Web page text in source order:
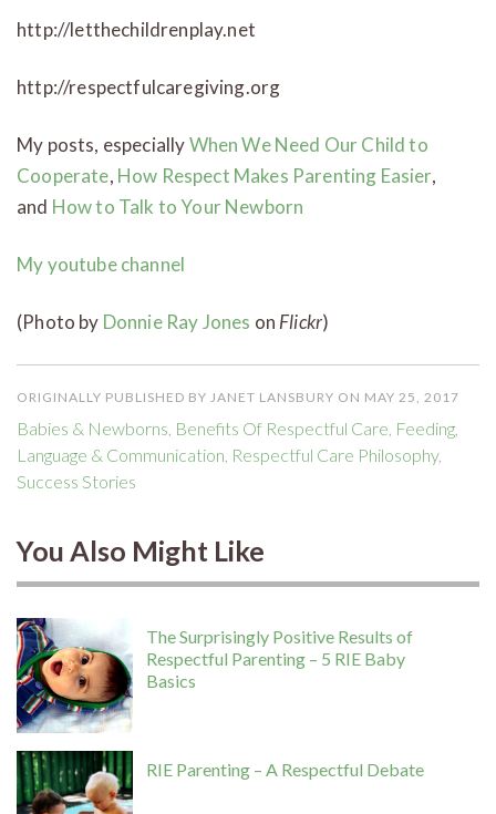
http://letthechildrenplay.net
http://respectfulcaregiving.org
My posts, especiallyWhen We Need Our Child to
Cooperate, How Respect Makes Parenting Easier,
and How to Talk to Your Newborn
My youtube channel
(Photo by Donnie Ray Jones on Flickr)
ORIGINALLY PUBLISHED BY JANET LANSBURY ON MAY 25, 2017
Babies & Newborns Benefits Of Respectful Care Feeding
Language & Communication Respectful Care Philosophy,
Success Stories
You Also Might Like
The Surprisingly Positive Results of
Respectful Parenting – 5 RIE Baby
Basics
RIE Parenting – A Respectful Debate